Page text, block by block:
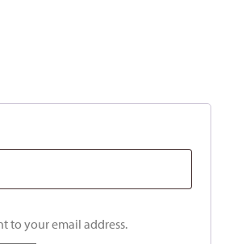
to your email address.